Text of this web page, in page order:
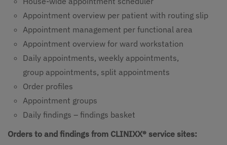
Appointment overview per patient with routing slip
Appointment management per functional area
Appointment overview for ward workstation
Daily appointments, weekly appointments,
group appointments, split appointments
Order profiles
Appointment groups
Daily findings – findings basket
Orders to and findings from CLINIXX® service sites: